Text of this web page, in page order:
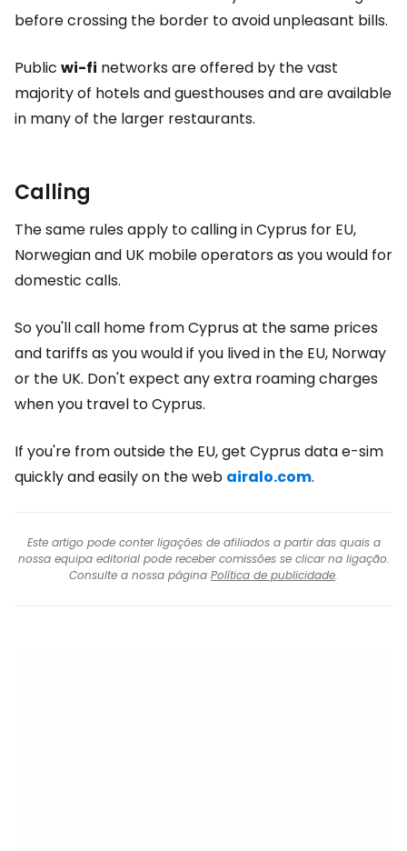
before crossing the border to avoid unpleasant bills.
Public wi-fi networks are offered by the vast
majority of hotels and guesthouses and are available
in many of the larger restaurants.
Calling
The same rules apply to calling in Cyprus for EU,
Norwegian and UK mobile operators as you would for
domestic calls.
So you'll call home from Cyprus at the same prices
and tariffs as you would if you lived in the EU, Norway
or the UK. Don't expect any extra roaming charges
when you travel to Cyprus.
If you're from outside the EU, get Cyprus data e-sim
quickly and easily on the web airalo.com.
Este artigo pode conter ligações de afiliados a partir das quais a
nossa equipa editorial pode receber comissões se clicar na ligação.
Consulte a nossa página Política de publicidade.